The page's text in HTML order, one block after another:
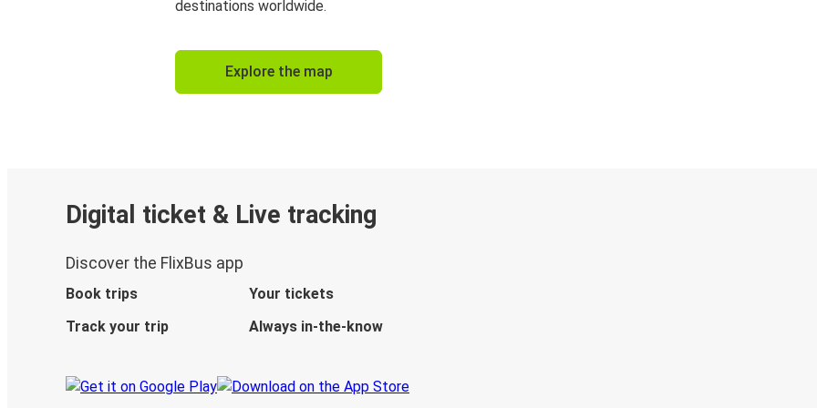
destinations worldwide.
Explore the map
Digital ticket & Live tracking
Discover the FlixBus app
Book trips
Your tickets
Track your trip
Always in-the-know